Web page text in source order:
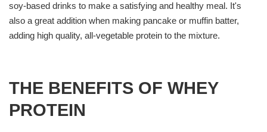
soy-based drinks to make a satisfying and healthy meal. It's
also a great addition when making pancake or muffin batter,
adding high quality, all-vegetable protein to the mixture.
THE BENEFITS OF WHEY
PROTEIN